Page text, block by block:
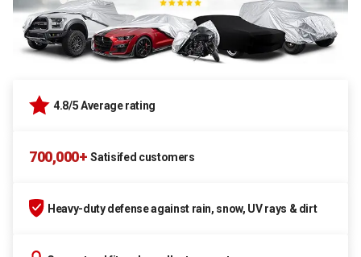
4.8/5 Average rating
700,000+ Satisifed customers
Heavy-duty defense against rain, snow, UV rays & dirt